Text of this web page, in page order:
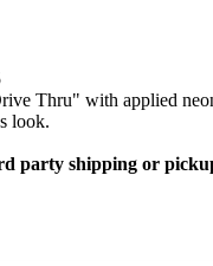
Thru" with applied
look.
party shipping or